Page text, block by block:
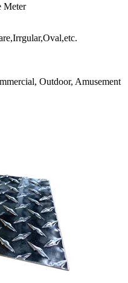
Meter
Outdoor, Amusement